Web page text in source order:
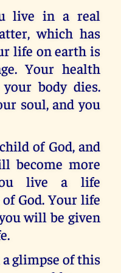
live in a real
which has
life on earth is
Your health
body dies.
soul, and you
of God, and
become more
live a life
God. Your life
will be given
glimpse of this